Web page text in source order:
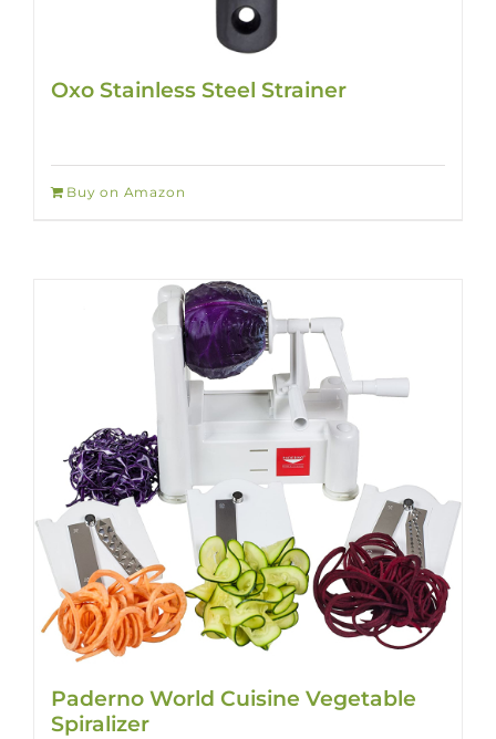
Oxo Stainless Steel Strainer
Buy on Amazon
Paderno World Cuisine Vegetable
Spiralizer